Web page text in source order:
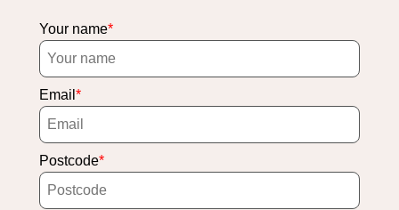
Your name
Email
Postcode